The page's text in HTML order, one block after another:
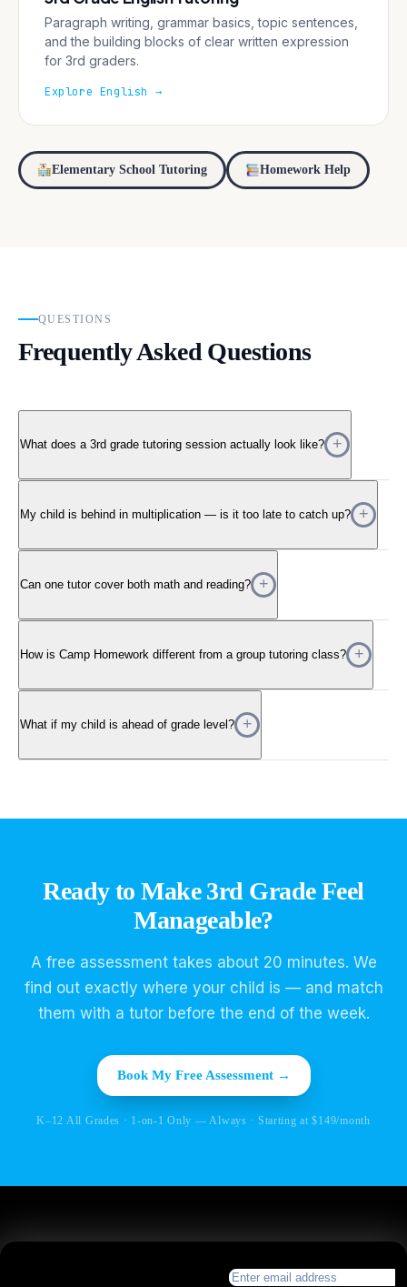
Paragraph writing, grammar basics, topic sentences,
and the building blocks of clear written expression
for 3rd graders.
Explore English →
Elementary School Tutoring Homework Help
QUESTIONS
Frequently Asked Questions
What does a 3rd grade tutoring session actually look like?
My child is behind in multiplication — is it too late to catch up?
Can one tutor cover both math and reading?
How is Camp Homework different from a group tutoring class?
What if my child is ahead of grade level?
Ready to Make 3rd Grade Feel
Manageable?
A free assessment takes about 20 minutes. We
find out exactly where your child is — and match
them with a tutor before the end of the week.
Book My Free Assessment →
K–12 All Grades · 1-on-1 Only — Always · Starting at $149/month